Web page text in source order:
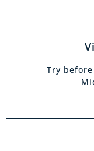
Try
you to shop
collect